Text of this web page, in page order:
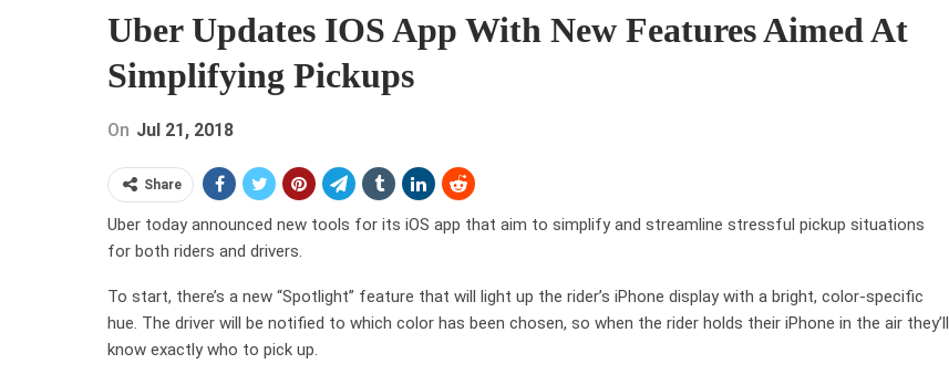
Uber Updates IOS App With New Features Aimed At
Simplifying Pickups
On Jul 21, 2018
Share
Uber today announced new tools for its iOS app that aim to simplify and streamline stressful pickup situations
for both riders and drivers.
To start, there’s a new “Spotlight” feature that will light up the rider’s iPhone display with a bright, color-specific
hue. The driver will be notified to which color has been chosen, so when the rider holds their iPhone in the air they’ll
know exactly who to pick up.